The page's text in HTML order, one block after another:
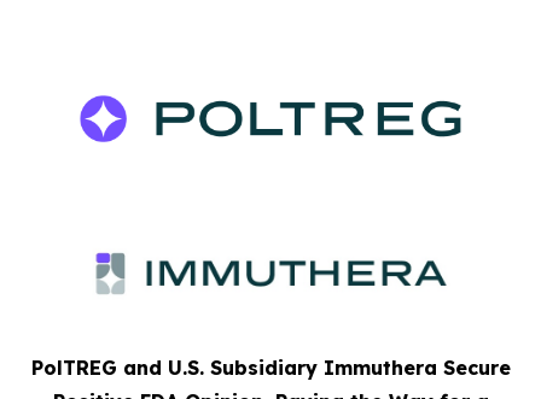
PolTREG and U.S. Subsidiary Immuthera Secure